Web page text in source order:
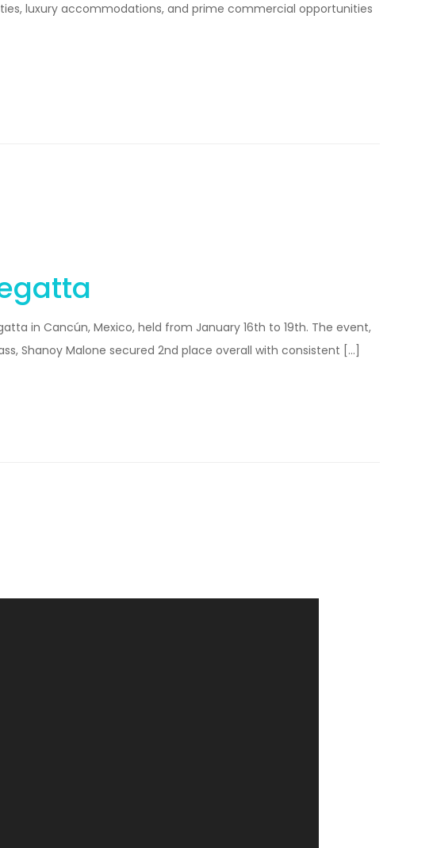
luxury accommodations, and prime commercial opportunities
in Cancún, Mexico, held from January 16th to 19th. The event,
Shanoy Malone secured 2nd place overall with consistent […]